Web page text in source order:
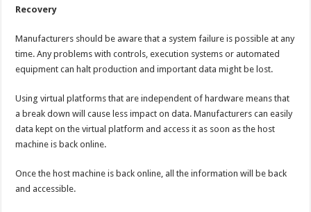
Recovery
Manufacturers should be aware that a system failure is possible at any
time. Any problems with controls, execution systems or automated
equipment can halt production and important data might be lost.
Using virtual platforms that are independent of hardware means that
a break down will cause less impact on data. Manufacturers can easily
data kept on the virtual platform and access it as soon as the host
machine is back online.
Once the host machine is back online, all the information will be back
and accessible.